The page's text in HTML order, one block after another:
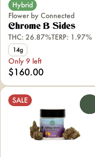
Hybrid
Flower by Connected
Chrome B Sides
THC: 26.87%TERP: 1.97%
14g
Only 9 left
$160.00
SALE